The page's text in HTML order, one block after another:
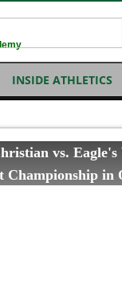
INSIDE ATHLETICS
vs. Eagle's
in